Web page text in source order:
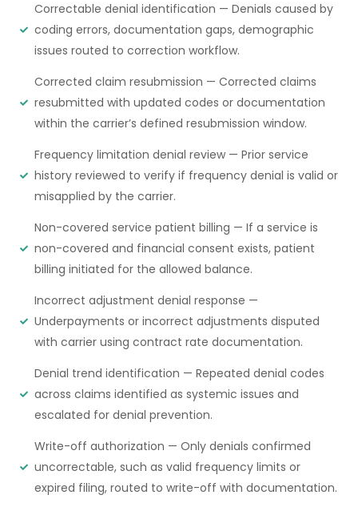
Correctable denial identification — Denials caused by
coding errors, documentation gaps, demographic
issues routed to correction workflow.
Corrected claim resubmission — Corrected claims
resubmitted with updated codes or documentation
within the carrier’s defined resubmission window.
Frequency limitation denial review — Prior service
history reviewed to verify if frequency denial is valid or
misapplied by the carrier.
Non-covered service patient billing — If a service is
non-covered and financial consent exists, patient
billing initiated for the allowed balance.
Incorrect adjustment denial response —
Underpayments or incorrect adjustments disputed
with carrier using contract rate documentation.
Denial trend identification — Repeated denial codes
across claims identified as systemic issues and
escalated for denial prevention.
Write-off authorization — Only denials confirmed
uncorrectable, such as valid frequency limits or
expired filing, routed to write-off with documentation.